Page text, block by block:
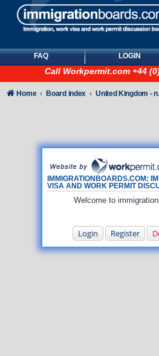
FAQ LOGIN
Call Workpermit.com +44
IMMIGRATIONBOARDS.COM:
VISA AND WORK PERMIT
Welcome to
Login Register
Home Board index